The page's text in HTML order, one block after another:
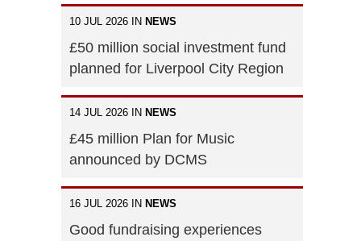
10 JUL 2026 IN NEWS
£50 million social investment fund
planned for Liverpool City Region
14 JUL 2026 IN NEWS
£45 million Plan for Music
announced by DCMS
16 JUL 2026 IN NEWS
Good fundraising experiences